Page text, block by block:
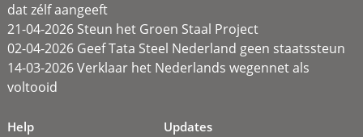
dat zélf aangeeft
21-04-2026 Steun het Groen Staal Project
02-04-2026 Geef Tata Steel Nederland geen staatssteun
14-03-2026 Verklaar het Nederlands wegennet als
voltooid
Help
Updates